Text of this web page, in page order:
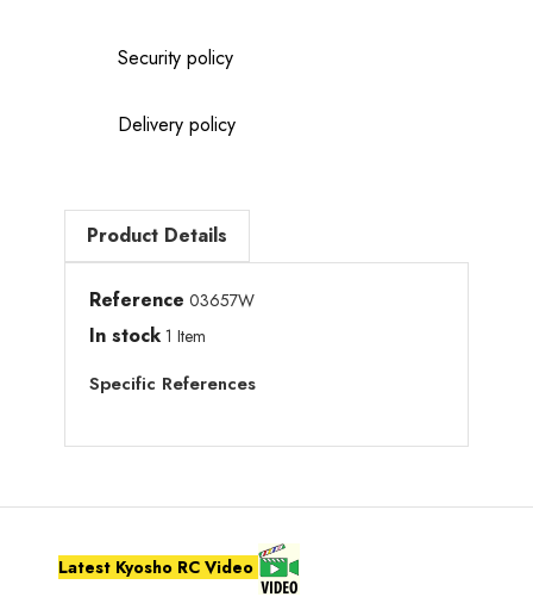
Security policy
Delivery policy
Product Details
Reference 03657W
In stock 1 Item
Specific References
Latest Kyosho RC Video